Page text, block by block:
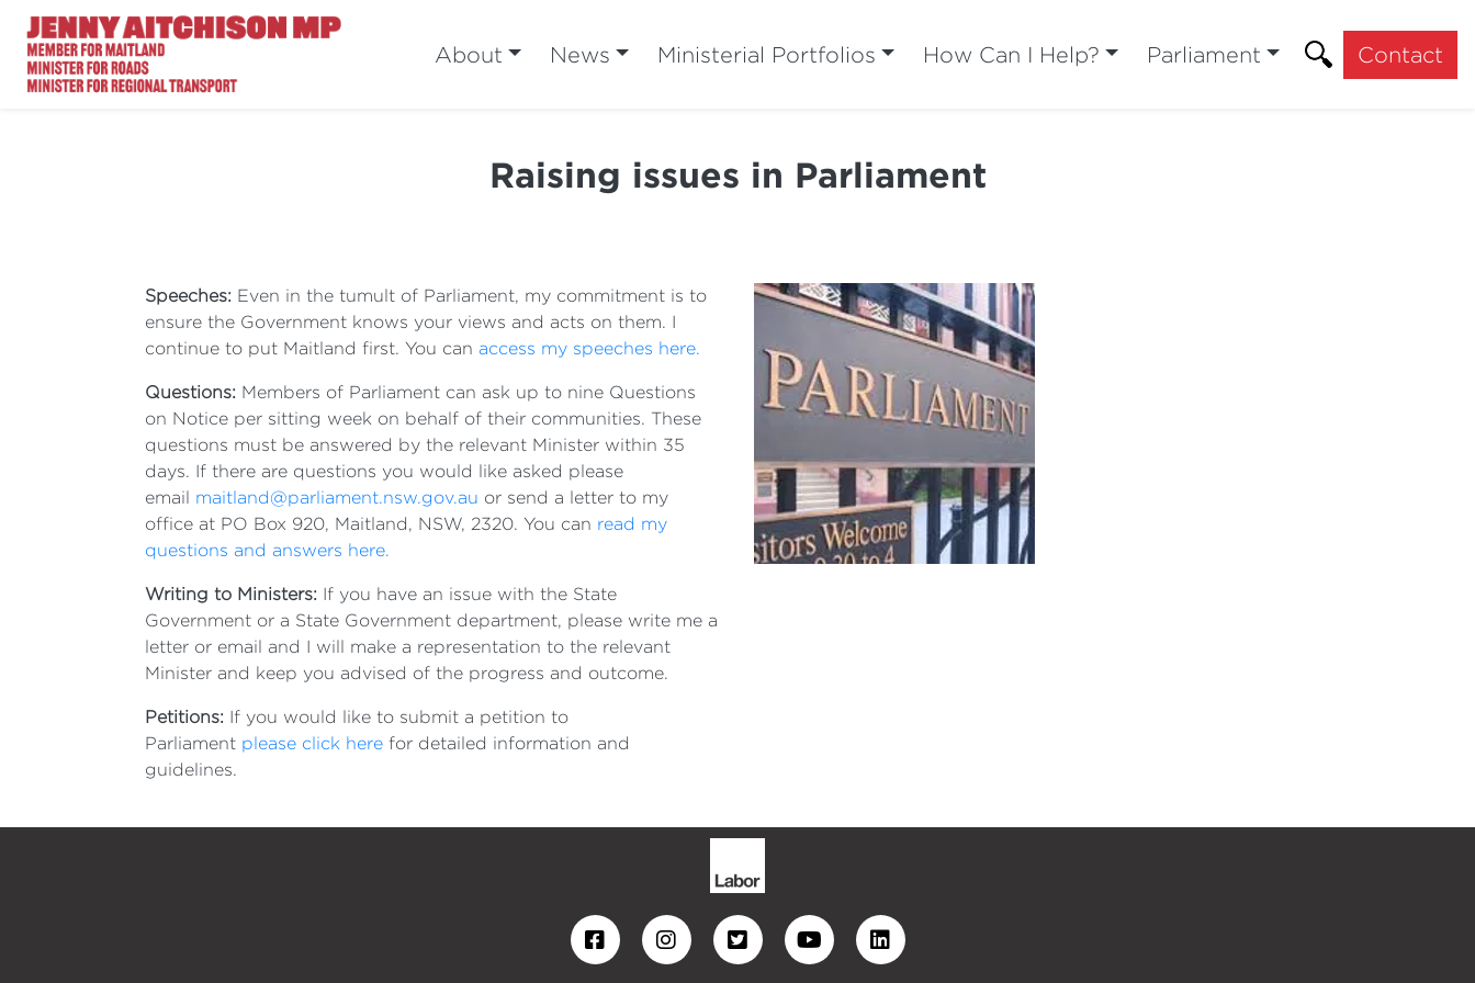
About News Ministerial Portfolios How Can I Help? Parliament Contact
Raising issues in Parliament
Speeches: Even in the tumult of Parliament, my commitment is to
ensure the Government knows your views and acts on them. I
continue to put Maitland first. You can access my speeches here.
Questions: Members of Parliament can ask up to nine Questions
on Notice per sitting week on behalf of their communities. These
questions must be answered by the relevant Minister within 35
days. If there are questions you would like asked please
email maitland@parliament.nsw.gov.au or send a letter to my
office at PO Box 920, Maitland, NSW, 2320. You can read my
questions and answers here.
Writing to Ministers: If you have an issue with the State
Government or a State Government department, please write me a
letter or email and I will make a representation to the relevant
Minister and keep you advised of the progress and outcome.
Petitions: If you would like to submit a petition to
Parliament please click here for detailed information and
guidelines.